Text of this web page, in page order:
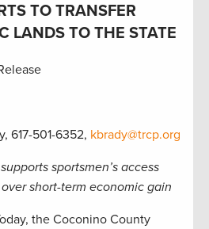
TO TRANSFER
LANDS TO THE STATE
617-501-6352, kbrady@trcp.org
sportsmen’s access
short-term economic gain
the Coconino County